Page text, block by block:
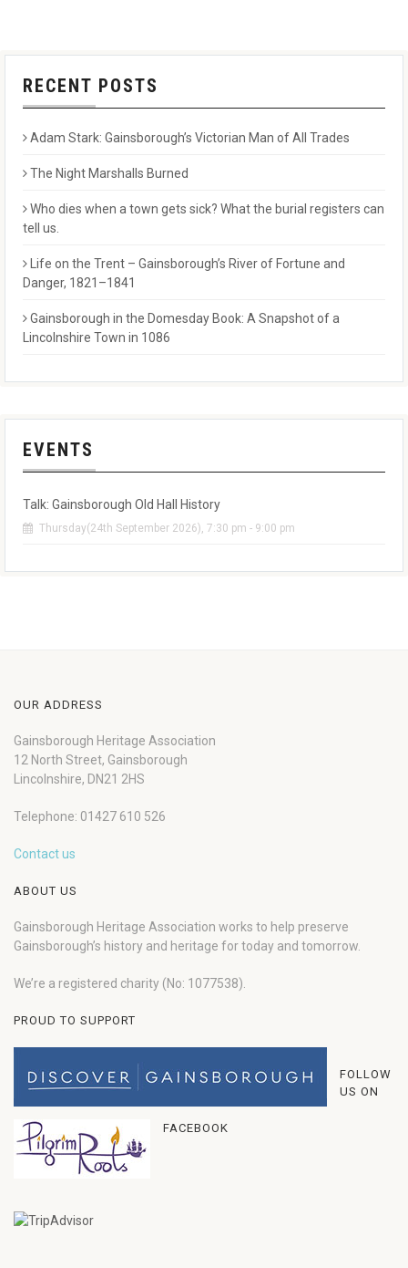
RECENT POSTS
Adam Stark: Gainsborough’s Victorian Man of All Trades
The Night Marshalls Burned
Who dies when a town gets sick? What the burial registers can
tell us.
Life on the Trent – Gainsborough’s River of Fortune and
Danger, 1821–1841
Gainsborough in the Domesday Book: A Snapshot of a
Lincolnshire Town in 1086
EVENTS
Talk: Gainsborough Old Hall History
Thursday(24th September 2026), 7:30 pm - 9:00 pm
OUR ADDRESS
Gainsborough Heritage Association
12 North Street, Gainsborough
Lincolnshire, DN21 2HS
Telephone: 01427 610 526
Contact us
ABOUT US
Gainsborough Heritage Association works to help preserve
Gainsborough’s history and heritage for today and tomorrow.
We’re a registered charity (No: 1077538).
PROUD TO SUPPORT
FOLLOW
US ON
FACEBOOK